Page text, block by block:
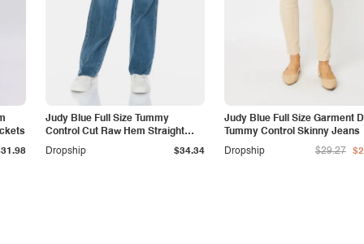
Judy Blue Full Size Tummy
Control Cut Raw Hem Straight
Jeans
Dropship $34.34
Judy Blue Full Size Garment
Tummy Control Skinny Jeans
Dropship
$29.27